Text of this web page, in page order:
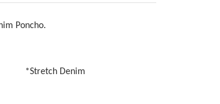
Poncho.
Cotton
Stretch Denim